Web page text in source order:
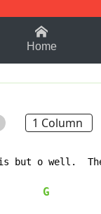
B
Home
1 Column
but o well.
G